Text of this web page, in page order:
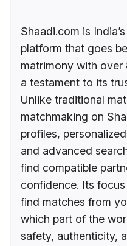
Shaadi.com is
platform that goes
matrimony with over
a testament to its
Unlike traditional
matchmaking on
profiles,
and advanced
find compatible
confidence. Its
find matches from
which part of the
safety, authenticity,